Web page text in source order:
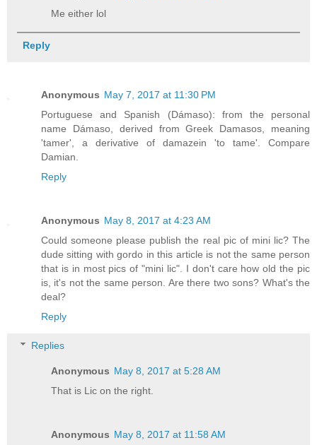
Me either lol
Reply
Anonymous May 7, 2017 at 11:30 PM
Portuguese and Spanish (Dámaso): from the personal
name Dámaso, derived from Greek Damasos, meaning
'tamer', a derivative of damazein 'to tame'. Compare
Damian.
Reply
Anonymous May 8, 2017 at 4:23 AM
Could someone please publish the real pic of mini lic? The
dude sitting with gordo in this article is not the same person
that is in most pics of "mini lic". I don't care how old the pic
is, it's not the same person. Are there two sons? What's the
deal?
Reply
Replies
Anonymous May 8, 2017 at 5:28 AM
That is Lic on the right.
Anonymous May 8, 2017 at 11:58 AM